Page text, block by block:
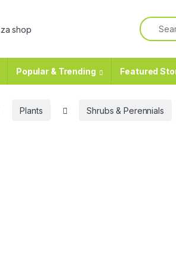
Search
Popular & Trending Featured
Plants Shrubs & Perennials